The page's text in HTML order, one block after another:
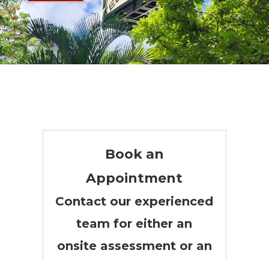
Book an
Appointment
Contact our experienced
team for either an
onsite assessment or an